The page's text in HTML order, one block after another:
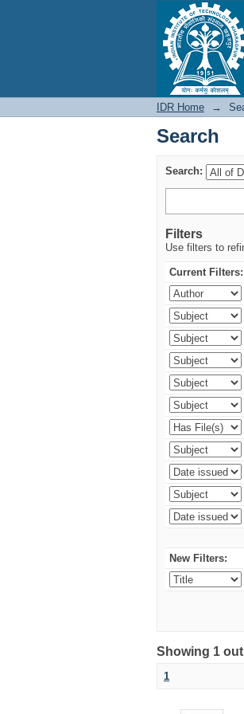
Search
IDR Home →
Search
Search:
Filters
Use filters to
Current Filters:
New Filters:
Showing 1
1